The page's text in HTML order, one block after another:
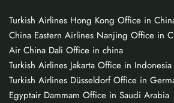
Turkish Airlines Hong Kong Office in
China Eastern Airlines Nanjing Office in
Air China Dali Office in china
Turkish Airlines Jakarta Office in Indonesia
Turkish Airlines Düsseldorf Office in
Egyptair Dammam Office in Saudi Arabia